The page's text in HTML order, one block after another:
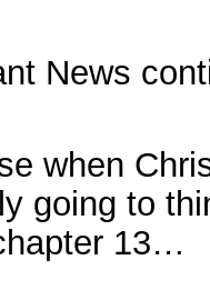
News
when
going to
13…